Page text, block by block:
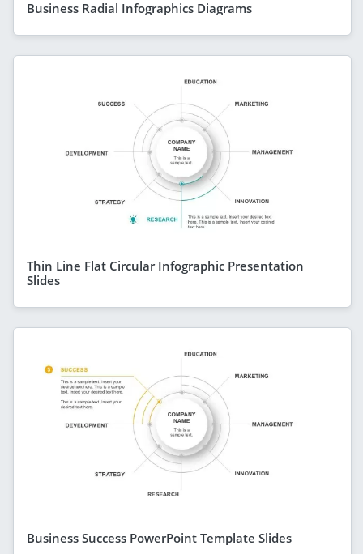
Business Radial Infographics Diagrams
Thin Line Flat Circular Infographic Presentation
Slides
Business Success PowerPoint Template Slides